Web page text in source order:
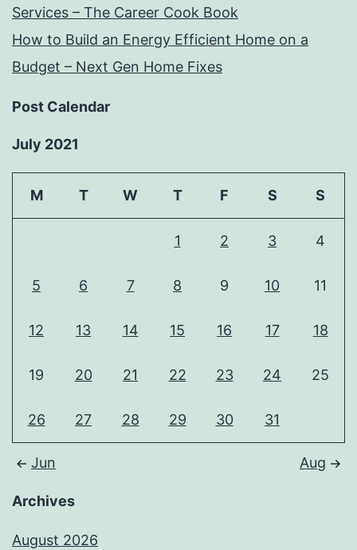
Services – The Career Cook Book
How to Build an Energy Efficient Home on a
Budget – Next Gen Home Fixes
Post Calendar
July 2021
M T W T F S S
1 2 3 4
5 6 7 8 9 10 11
12 13 14 15 16 17 18
19 20 21 22 23 24 25
26 27 28 29 30 31
Jun Aug
Archives
August 2026